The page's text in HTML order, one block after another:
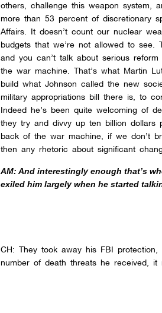
others, challenge this weapon system,
more than 53 percent of discretionary
Affairs. It doesn’t count our nuclear
budgets that we’re not allowed to see.
and you can’t talk about serious
the war machine. That’s what Martin
build what Johnson called the new
military appropriations bill there is, to
Indeed he’s been quite welcoming of
they try and divvy up ten billion
back of the war machine, if we don’t
then any rhetoric about significant
AM: And interestingly enough that’s
exiled him largely when he started
CH: They took away his FBI
number of death threats he received, it